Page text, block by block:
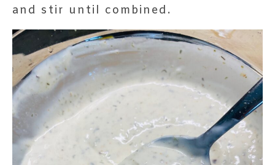
and stir until combined.